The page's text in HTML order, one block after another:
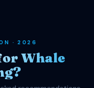
· 2026
Whale